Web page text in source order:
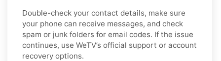
Double-check your contact details, make sure
your phone can receive messages, and check
spam or junk folders for email codes. If the issue
continues, use WeTV’s official support or account
recovery options.